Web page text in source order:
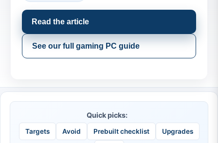
Read the article
See our full gaming PC guide
Quick picks:
Targets Avoid Prebuilt checklist Upgrades